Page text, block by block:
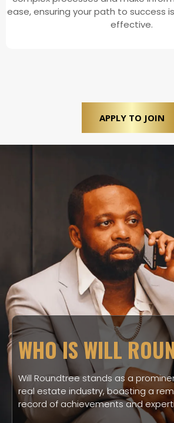
ease, ensuring your path to success
effective.
APPLY TO JOIN
WHO IS WILL
Will Roundtree stands as a
real estate industry, boasting a
record of achievements and